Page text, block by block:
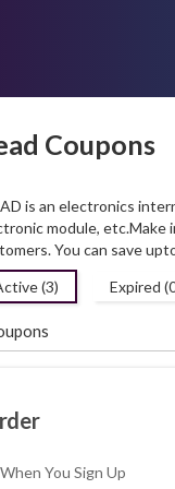
Coupons
is an electronics
module, etc.Make
You can save
(3)
Expired
You Sign Up